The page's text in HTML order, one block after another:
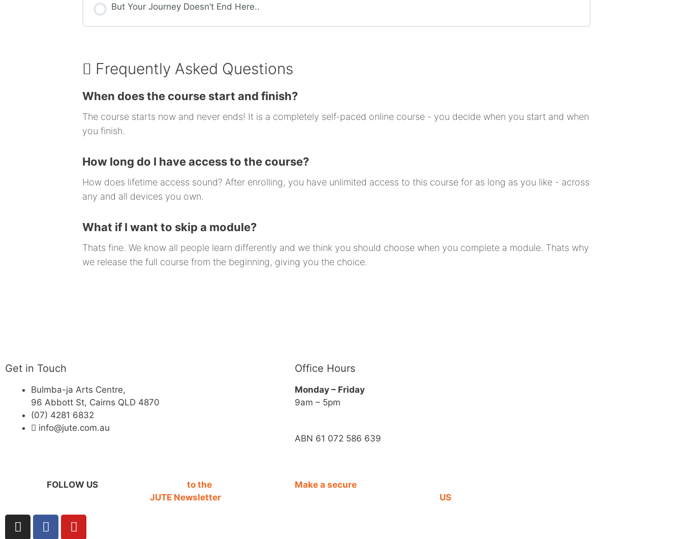
But Your Journey Doesn’t End Here..
Frequently Asked Questions
When does the course start and finish?
The course starts now and never ends! It is a completely self-paced online course - you decide when you start and when
you finish.
How long do I have access to the course?
How does lifetime access sound? After enrolling, you have unlimited access to this course for as long as you like - across
any and all devices you own.
What if I want to skip a module?
Thats fine. We know all people learn differently and we think you should choose when you complete a module. Thats why
we release the full course from the beginning, giving you the choice.
Get in Touch
Bulmba-ja Arts Centre,
96 Abbott St, Cairns QLD 4870
(07) 4281 6832
info@jute.com.au
Office Hours
Monday – Friday
9am – 5pm
ABN 61 072 586 639
FOLLOW US
to the
JUTE Newsletter
Make a secure
US